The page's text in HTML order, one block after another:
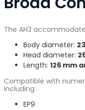
The AH3
Body diameter:
Head diameter:
Length: 126 mm
Compatible with
including:
EP9